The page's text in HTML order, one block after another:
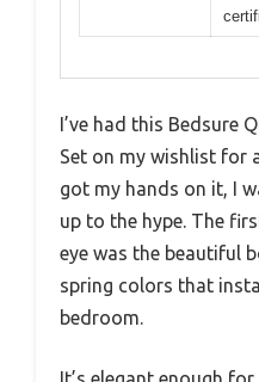
I’ve had this Bedsure
Set on my wishlist for
got my hands on it, I
up to the hype. The
eye was the beautiful
spring colors that
bedroom.